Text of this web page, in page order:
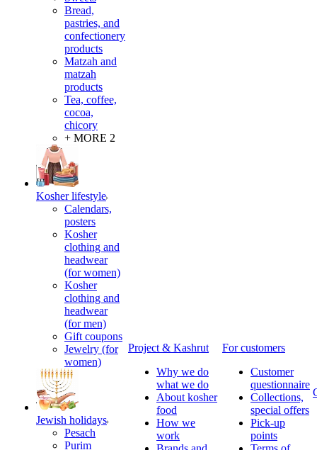
Bread,
pastries, and
confectionery
products
Matzah and
matzah
products
Tea, coffee,
cocoa,
chicory
+ MORE 2
Kosher lifestyle
Calendars,
posters
Kosher
clothing and
headwear
(for women)
Kosher
clothing and
headwear
(for men)
Gift coupons
Jewelry (for
women)
Jewish holidays
Pesach
Purim
Project & Kashrut
Why we do
what we do
About kosher
food
How we
work
For customers
Customer
questionnaire
Collections,
special offers
Pick-up
points